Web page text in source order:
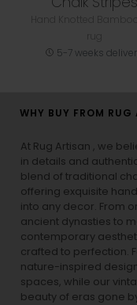
5-7 weeks
WHY BUY FROM RUG
At Rug Artisan , we
in details and
blend of traditional
offering exquisite
into any decor. From
ancient dynasties to
contemporary
crafted to perfection.
nature-inspired
spaces, while our
beauty of eras gone